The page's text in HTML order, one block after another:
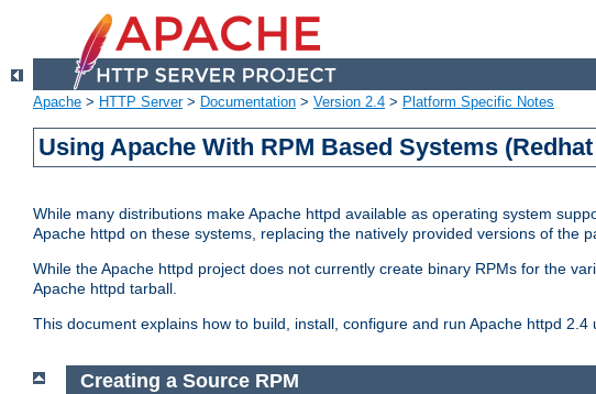
Apache > HTTP Server> Documentation > Version 2.4 > Platform Specific Notes
Using Apache With RPM Based Systems
While many distributions make Apache httpd available as operating system
Apache httpd on these systems, replacing the natively provided versions of the
While the Apache httpd project does not currently create binary RPMs for the
Apache httpd tarball.
This document explains how to build, install, configure and run Apache httpd
Creating a Source RPM